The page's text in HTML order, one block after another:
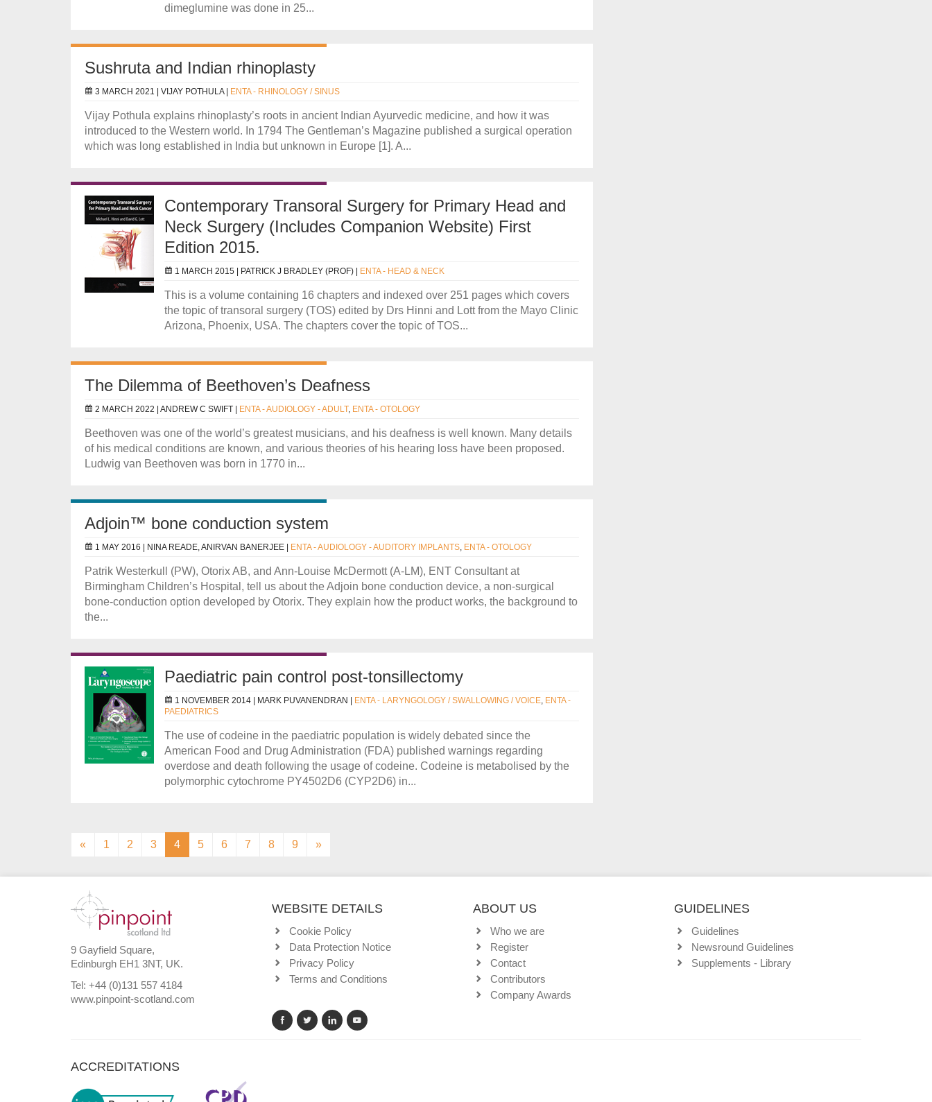
dimeglumine was done in 25...
Sushruta and Indian rhinoplasty
3 MARCH 2021 | VIJAY POTHULA ENTA - RHINOLOGY / SINUS
Vijay Pothula explains rhinoplasty’s roots in ancient Indian Ayurvedic medicine, and how it was
introduced to the Western world. In 1794 The Gentleman’s Magazine published a surgical operation
which was long established in India but unknown in Europe [1]. A...
Contemporary Transoral Surgery for Primary Head and
Neck Surgery (Includes Companion Website) First
Edition 2015.
1 MARCH 2015 | PATRICK J BRADLEY (PROF) ENTA - HEAD & NECK
This is a volume containing 16 chapters and indexed over 251 pages which covers
the topic of transoral surgery (TOS) edited by Drs Hinni and Lott from the Mayo Clinic
Arizona, Phoenix, USA. The chapters cover the topic of TOS...
The Dilemma of Beethoven’s Deafness
2 MARCH 2022 | ANDREW C SWIFT ENTA - AUDIOLOGY - ADULT, ENTA - OTOLOGY
Beethoven was one of the world’s greatest musicians, and his deafness is well known. Many details
of his medical conditions are known, and various theories of his hearing loss have been proposed.
Ludwig van Beethoven was born in 1770 in...
Adjoin™ bone conduction system
1 MAY 2016 | NINA READE, ANIRVAN BANERJEE ENTA - AUDIOLOGY - AUDITORY IMPLANTS, ENTA - OTOLOGY
Patrik Westerkull (PW), Otorix AB, and Ann-Louise McDermott (A-LM), ENT Consultant at
Birmingham Children’s Hospital, tell us about the Adjoin bone conduction device, a non-surgical
bone-conduction option developed by Otorix. They explain how the product works, the background to
the...
Paediatric pain control post-tonsillectomy
1 NOVEMBER 2014 | MARK PUVANENDRAN ENTA - LARYNGOLOGY / SWALLOWING / VOICE, ENTA -
PAEDIATRICS
The use of codeine in the paediatric population is widely debated since the
American Food and Drug Administration (FDA) published warnings regarding
overdose and death following the usage of codeine. Codeine is metabolised by the
polymorphic cytochrome PY4502D6 (CYP2D6) in...
« 1 2 3 4(current)
5 6 7 8 9 »
9 Gayfield Square,
Edinburgh EH1 3NT, UK.
Tel: +44 (0)131 557 4184
www.pinpoint-scotland.com
WEBSITE DETAILS
Cookie Policy
Data Protection Notice
Privacy Policy
Terms and Conditions
ABOUT US
Who we are
Register
Contact
Contributors
Company Awards
GUIDELINES
Guidelines
Newsround Guidelines
Supplements - Library
ACCREDITATIONS